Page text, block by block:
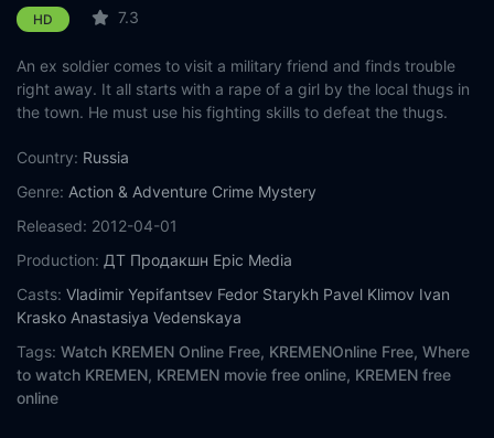
HD 7.3
An ex soldier comes to visit a military friend and finds trouble
right away. It all starts with a rape of a girl by the local thugs in
the town. He must use his fighting skills to defeat the thugs.
Country: Russia
Genre: Action & Adventure Crime Mystery
Released: 2012-04-01
Production: ДТ Продакшн Epic Media
Casts: Vladimir Yepifantsev Fedor Starykh Pavel Klimov Ivan
Krasko Anastasiya Vedenskaya
Tags: Watch KREMEN Online Free, KREMENOnline Free, Where
to watch KREMEN, KREMEN movie free online, KREMEN free
online